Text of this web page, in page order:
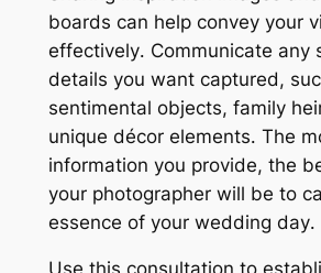
boards can help convey your
effectively․ Communicate any
details you want captured,
sentimental objects, family
unique décor elements․ The
information you provide, the
your photographer will be to
essence of your wedding day․